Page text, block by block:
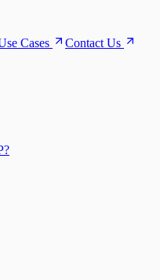
Cases Contact Us